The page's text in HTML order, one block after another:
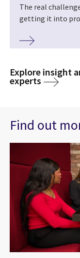
The real
getting it into
Explore insight
experts
Find out